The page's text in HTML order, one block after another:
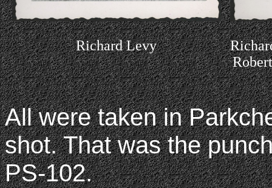
Richard Levy
All were taken in
shot. That was the
PS-102.